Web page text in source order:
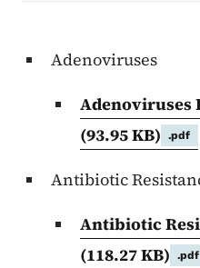
Content
Adenoviruses
Adenoviruses
(93.95 KB)
.pdf
Antibiotic
Antibiotic
(118.27 KB)
.pdf